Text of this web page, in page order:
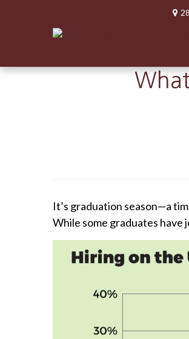
It’s graduation season—a
While some graduates have